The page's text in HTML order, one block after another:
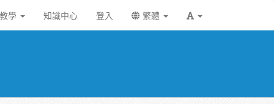
學 知識中心 登入 繁體